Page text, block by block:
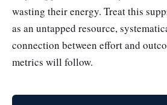
wasting their energy. Treat this
as an untapped resource,
connection between effort and
metrics will follow.